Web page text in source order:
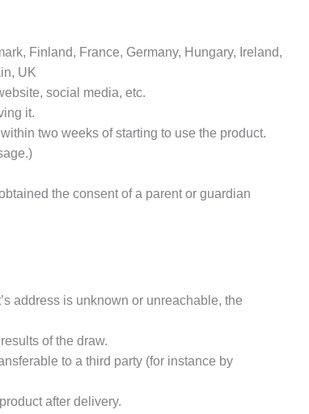
Finland, France, Germany, Hungary, Ireland,
UK
social media, etc.
it.
two weeks of starting to use the product.
the consent of a parent or guardian
address is unknown or unreachable, the
of the draw.
to a third party (for instance by
after delivery.